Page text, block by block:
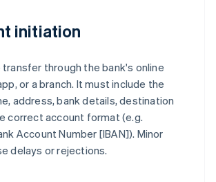
initiation
through the bank's online
or a branch. It must include the
address, bank details, destination
correct account format (e.g.
Account Number [IBAN]). Minor
delays or rejections.